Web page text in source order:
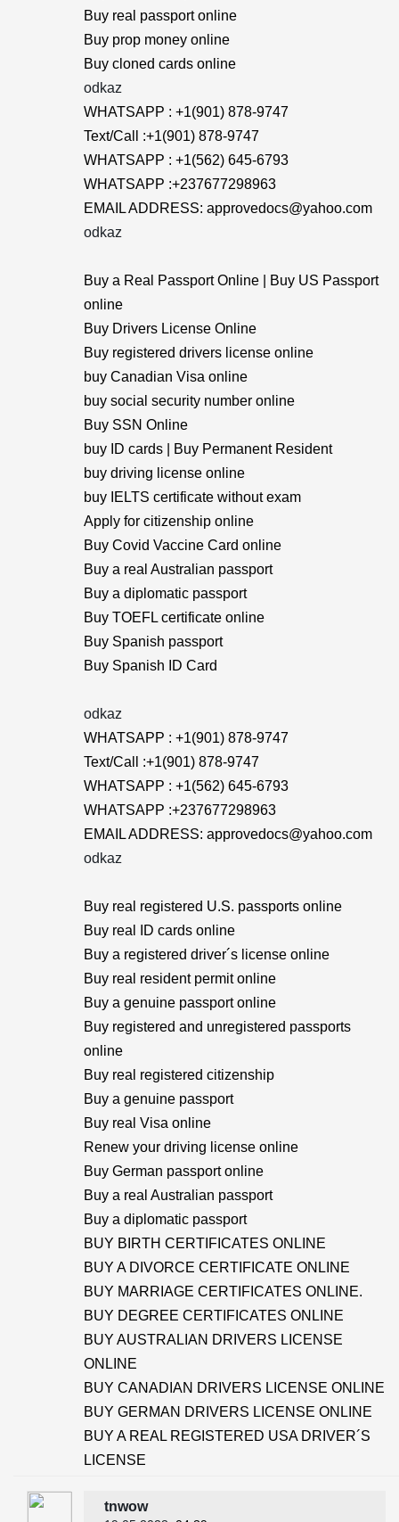
Buy real passport online
Buy prop money online
Buy cloned cards online
odkaz
WHATSAPP : +1(901) 878-9747
Text/Call :+1(901) 878-9747
WHATSAPP : +1(562) 645-6793
WHATSAPP :+237677298963
EMAIL ADDRESS: approvedocs@yahoo.com
odkaz
Buy a Real Passport Online | Buy US Passport
online
Buy Drivers License Online
Buy registered drivers license online
buy Canadian Visa online
buy social security number online
Buy SSN Online
buy ID cards | Buy Permanent Resident
buy driving license online
buy IELTS certificate without exam
Apply for citizenship online
Buy Covid Vaccine Card online
Buy a real Australian passport
Buy a diplomatic passport
Buy TOEFL certificate online
Buy Spanish passport
Buy Spanish ID Card
odkaz
WHATSAPP : +1(901) 878-9747
Text/Call :+1(901) 878-9747
WHATSAPP : +1(562) 645-6793
WHATSAPP :+237677298963
EMAIL ADDRESS: approvedocs@yahoo.com
odkaz
Buy real registered U.S. passports online
Buy real ID cards online
Buy a registered driver´s license online
Buy real resident permit online
Buy a genuine passport online
Buy registered and unregistered passports
online
Buy real registered citizenship
Buy a genuine passport
Buy real Visa online
Renew your driving license online
Buy German passport online
Buy a real Australian passport
Buy a diplomatic passport
BUY BIRTH CERTIFICATES ONLINE
BUY A DIVORCE CERTIFICATE ONLINE
BUY MARRIAGE CERTIFICATES ONLINE.
BUY DEGREE CERTIFICATES ONLINE
BUY AUSTRALIAN DRIVERS LICENSE
ONLINE
BUY CANADIAN DRIVERS LICENSE ONLINE
BUY GERMAN DRIVERS LICENSE ONLINE
BUY A REAL REGISTERED USA DRIVER´S
LICENSE
tnwow